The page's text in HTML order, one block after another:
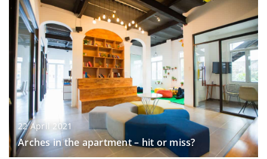
22 April 2021
Arches in the apartment – hit or miss?